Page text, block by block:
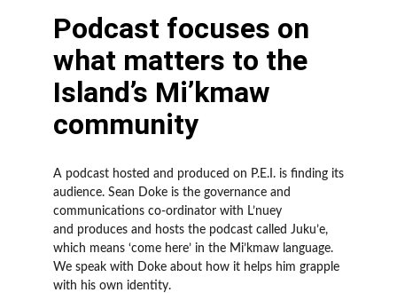
Podcast focuses on
what matters to the
Island’s Mi’kmaw
community
A podcast hosted and produced on P.E.I. is finding its
audience. Sean Doke is the governance and
communications co-ordinator with L’nuey
and produces and hosts the podcast called Juku’e,
which means ‘come here’ in the Mi’kmaw language.
We speak with Doke about how it helps him grapple
with his own identity.